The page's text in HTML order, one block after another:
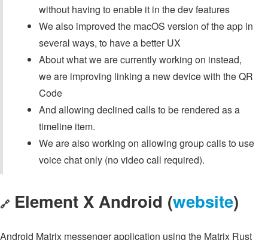
without having to enable it in the dev features
We also improved the macOS version of the app in
several ways, to have a better UX
About what we are currently working on instead,
we are improving linking a new device with the QR
Code
And allowing declined calls to be rendered as a
timeline item.
We are also working on allowing group calls to use
voice chat only (no video call required).
🔗 Element X Android (website)
Android Matrix messenger application using the Matrix Rust